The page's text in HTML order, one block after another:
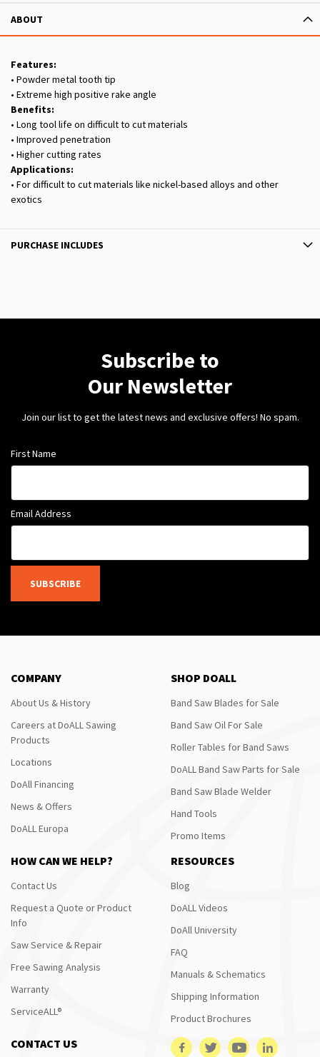
ABOUT
Features:
• Powder metal tooth tip
• Extreme high positive rake angle
Benefits:
• Long tool life on difficult to cut materials
• Improved penetration
• Higher cutting rates
Applications:
• For difficult to cut materials like nickel-based alloys and other
exotics
PURCHASE INCLUDES
Subscribe to
Our Newsletter
Join our list to get the latest news and exclusive offers! No spam.
First Name
Email Address
SUBSCRIBE
COMPANY
About Us & History
Careers at DoALL Sawing
Products
Locations
DoAll Financing
News & Offers
DoALL Europa
SHOP DOALL
Band Saw Blades for Sale
Band Saw Oil For Sale
Roller Tables for Band Saws
DoALL Band Saw Parts for Sale
Band Saw Blade Welder
Hand Tools
Promo Items
HOW CAN WE HELP?
Contact Us
Request a Quote or Product
Info
Saw Service & Repair
Free Sawing Analysis
Warranty
ServiceALL®
RESOURCES
Blog
DoALL Videos
DoAll University
FAQ
Manuals & Schematics
Shipping Information
Product Brochures
CONTACT US